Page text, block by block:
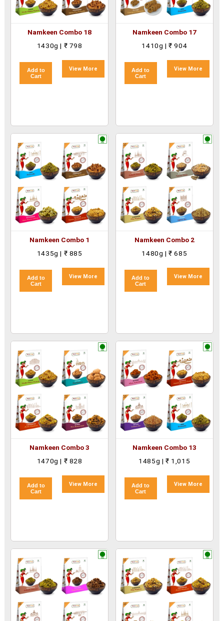
Namkeen Combo 18
1430g | ₹ 798
Add to
Cart
View More
Namkeen Combo 17
1410g | ₹ 904
Add to
Cart
View More
Namkeen Combo 1
1435g | ₹ 885
Add to
Cart
View More
Namkeen Combo 2
1480g | ₹ 685
Add to
Cart
View More
Namkeen Combo 3
1470g | ₹ 828
Add to
Cart
View More
Namkeen Combo 13
1485g | ₹ 1,015
Add to
Cart
View More